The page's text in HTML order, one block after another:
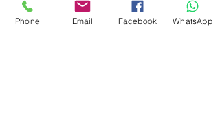
Phone Email Facebook WhatsApp